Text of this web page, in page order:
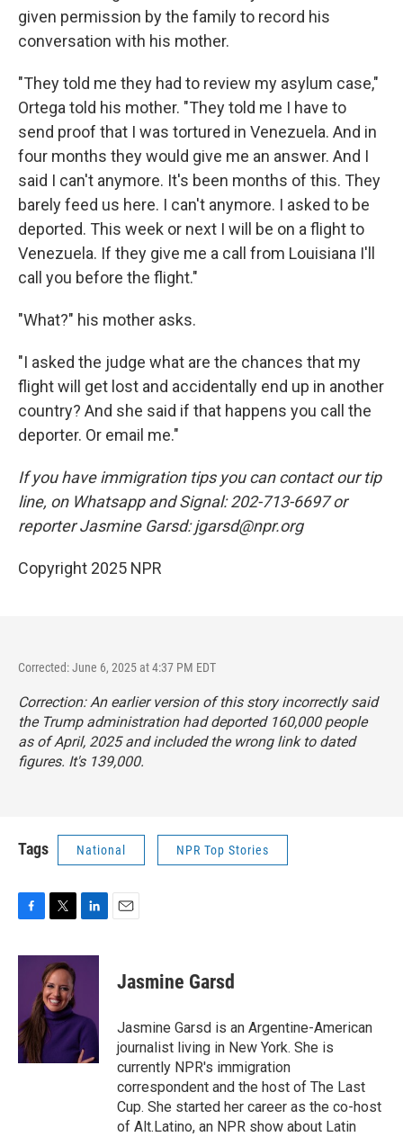
given permission by the family to record his
conversation with his mother.
"They told me they had to review my asylum case,"
Ortega told his mother. "They told me I have to
send proof that I was tortured in Venezuela. And in
four months they would give me an answer. And I
said I can't anymore. It's been months of this. They
barely feed us here. I can't anymore. I asked to be
deported. This week or next I will be on a flight to
Venezuela. If they give me a call from Louisiana I'll
call you before the flight."
"What?" his mother asks.
"I asked the judge what are the chances that my
flight will get lost and accidentally end up in another
country? And she said if that happens you call the
deporter. Or email me."
If you have immigration tips you can contact our tip
line, on Whatsapp and Signal: 202-713-6697 or
reporter Jasmine Garsd: jgarsd@npr.org
Copyright 2025 NPR
Corrected: June 6, 2025 at 4:37 PM EDT
Correction: An earlier version of this story incorrectly said
the Trump administration had deported 160,000 people
as of April, 2025 and included the wrong link to dated
figures. It's 139,000.
Tags National NPR Top Stories
c
o
k
i
t
t
e
r
n
I
n
Jasmine Garsd
Jasmine Garsd is an Argentine-American
journalist living in New York. She is
currently NPR's immigration
correspondent and the host of The Last
Cup. She started her career as the co-host
of Alt.Latino, an NPR show about Latin